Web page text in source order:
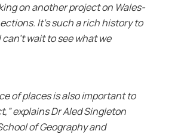
on another project on Wales-
It’s such a rich history to
can’t wait to see what we
of places is also important to
explains Dr Aled Singleton
of Geography and